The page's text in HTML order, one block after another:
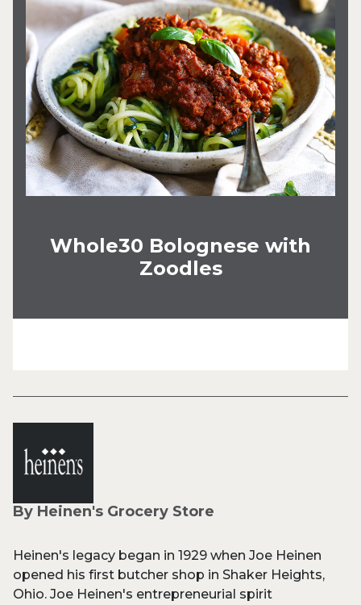
Whole30 Bolognese with
Zoodles
By Heinen's Grocery Store
Heinen's legacy began in 1929 when Joe Heinen
opened his first butcher shop in Shaker Heights,
Ohio. Joe Heinen's entrepreneurial spirit